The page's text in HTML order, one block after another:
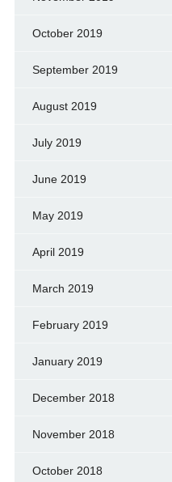
October 2019
September 2019
August 2019
July 2019
June 2019
May 2019
April 2019
March 2019
February 2019
January 2019
December 2018
November 2018
October 2018